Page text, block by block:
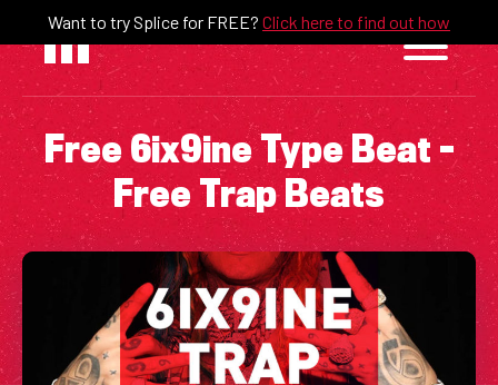
content
Want to try Splice for FREE? Click here to find out how
Free 6ix9ine Type Beat –
Free Trap Beats